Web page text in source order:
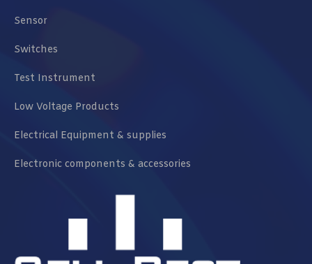
Sensor
Switches
Test Instrument
Low Voltage Products
Electrical Equipment & supplies
Electronic components & accessories